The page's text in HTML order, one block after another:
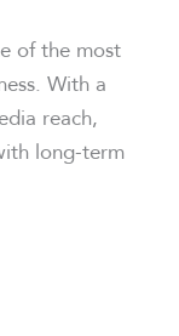
of the most
With a
reach,
long-term